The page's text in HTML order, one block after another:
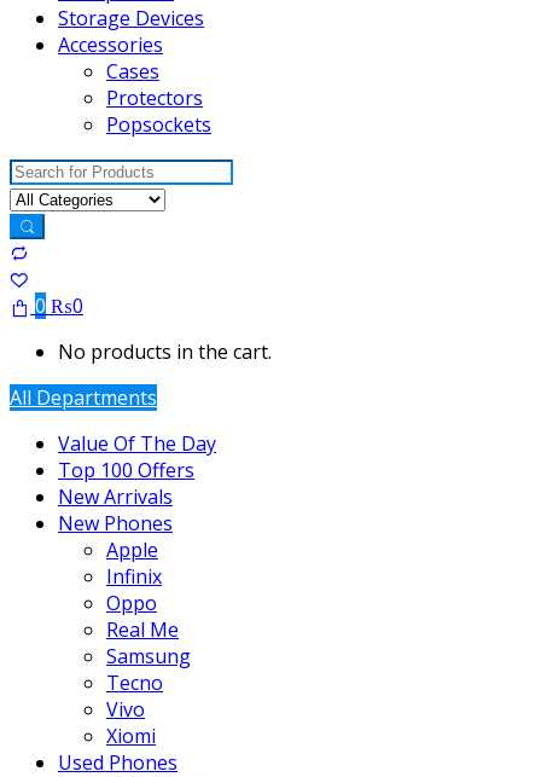
Storage Devices
Accessories
Cases
Protectors
Popsockets
Search
for:
0 ₨0
No products in the cart.
All Departments
Value Of The Day
Top 100 Offers
New Arrivals
New Phones
Apple
Infinix
Oppo
Real Me
Samsung
Tecno
Vivo
Xiomi
Used Phones